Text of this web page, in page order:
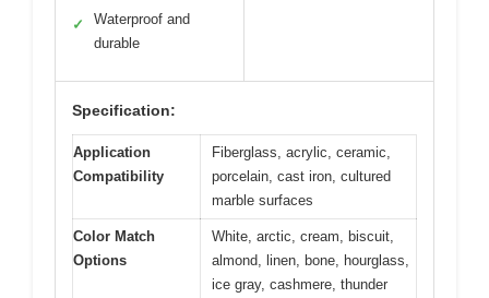
✓
Waterproof and
durable
Specification:
Application
Compatibility
Fiberglass, acrylic, ceramic,
porcelain, cast iron, cultured
marble surfaces
Color Match
Options
White, arctic, cream, biscuit,
almond, linen, bone, hourglass,
ice gray, cashmere, thunder